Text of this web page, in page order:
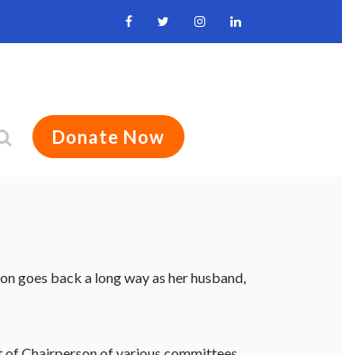
Donate Now
goes back a long way as her husband,